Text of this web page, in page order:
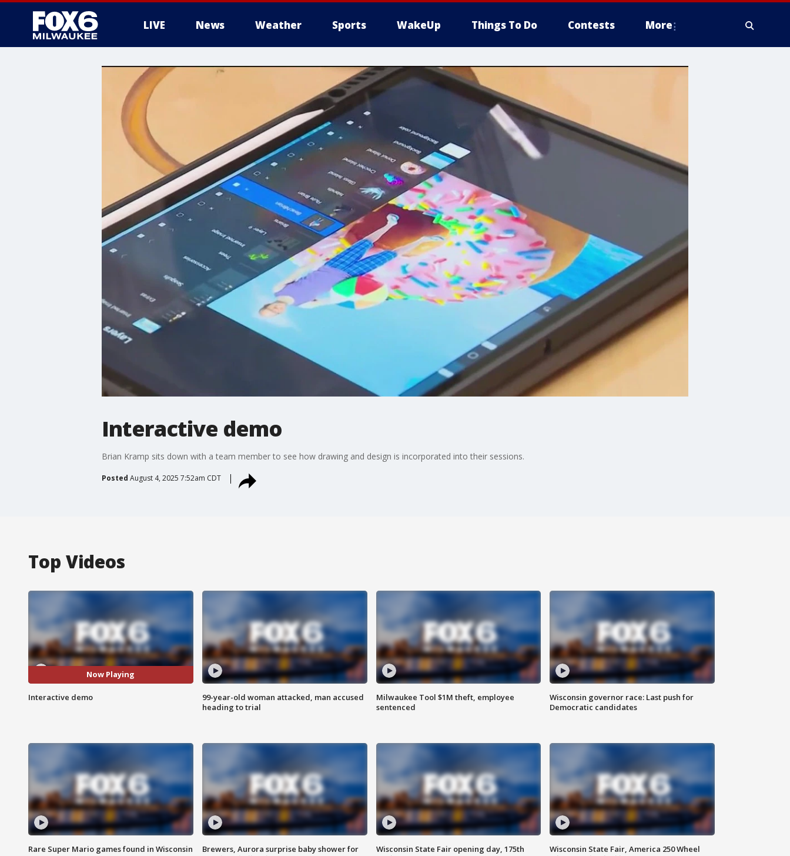
LIVE News Weather Sports WakeUp Things To Do Contests More
Interactive demo
Brian Kramp sits down with a team member to see how drawing and design is incorporated into their sessions.
Posted August 4, 2025 7:52am CDT
Top Videos
Now Playing
Interactive demo
99-year-old woman attacked, man accused
heading to trial
Milwaukee Tool $1M theft, employee
sentenced
Wisconsin governor race: Last push for
Democratic candidates
Rare Super Mario games found in Wisconsin
Brewers, Aurora surprise baby shower for
Wisconsin State Fair opening day, 175th
Wisconsin State Fair, America 250 Wheel